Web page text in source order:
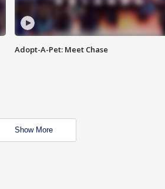
Adopt-A-Pet: Meet Chase
Show More